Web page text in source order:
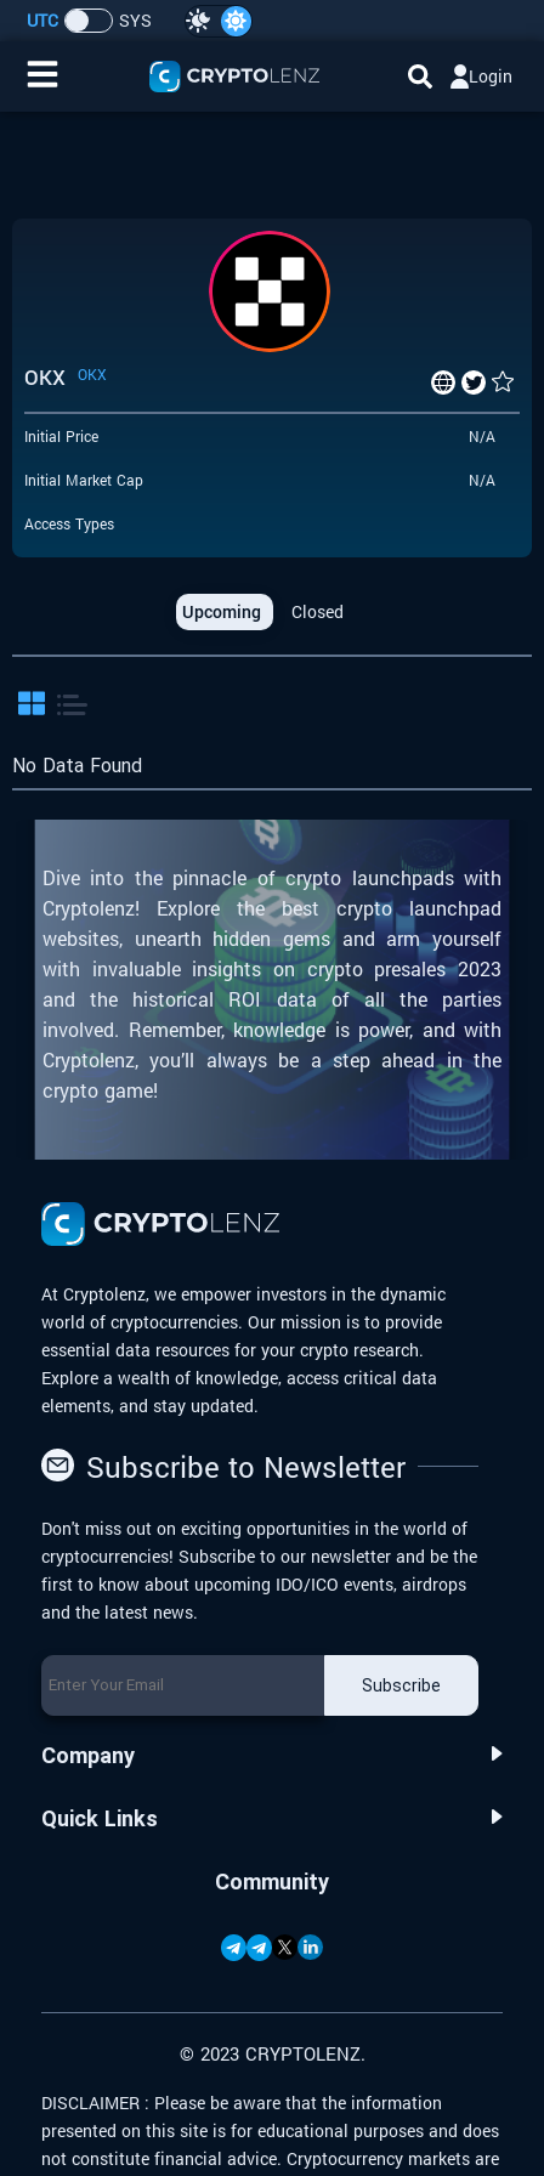
Airdrops
Submit a Request
UTC SYS
Login
OKX OKX
Initial Price N/A
Initial Market Cap N/A
Access Types
Upcoming Closed
No Data Found
Dive into the pinnacle of crypto launchpads with
Cryptolenz! Explore the best crypto launchpad
websites, unearth hidden gems and arm yourself
with invaluable insights on crypto presales 2023
and the historical ROI data of all the parties
involved. Remember, knowledge is power, and with
Cryptolenz, you’ll always be a step ahead in the
crypto game!
At Cryptolenz, we empower investors in the dynamic
world of cryptocurrencies. Our mission is to provide
essential data resources for your crypto research.
Explore a wealth of knowledge, access critical data
elements, and stay updated.
Subscribe to Newsletter
Don't miss out on exciting opportunities in the world of
cryptocurrencies! Subscribe to our newsletter and be the
first to know about upcoming IDO/ICO events, airdrops
and the latest news.
Subscribe
Company
Quick Links
Community
© 2023 CRYPTOLENZ.
DISCLAIMER : Please be aware that the information
presented on this site is for educational purposes and does
not constitute financial advice. Cryptocurrency markets are